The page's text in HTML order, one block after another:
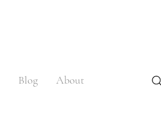
Blog About